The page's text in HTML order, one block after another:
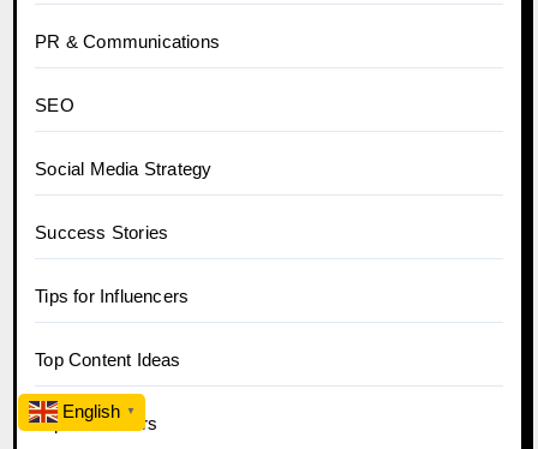
PR & Communications
SEO
Social Media Strategy
Success Stories
Tips for Influencers
Top Content Ideas
Top Influencers
English ▼